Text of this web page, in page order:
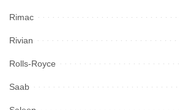
Rimac
Rivian
Rolls-Royce
Saab